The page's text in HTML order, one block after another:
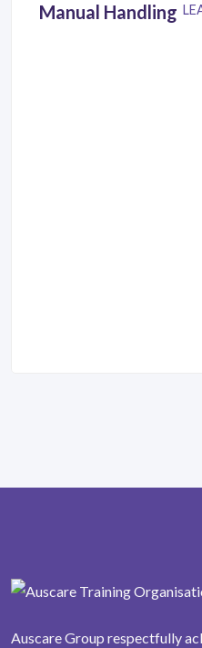
Manual Handling
Auscare Group respectfully